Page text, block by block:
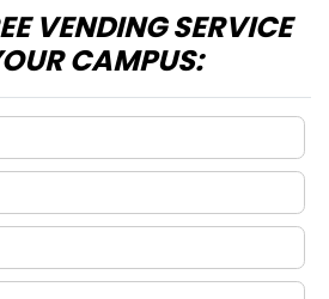
VENDING SERVICE
CAMPUS: